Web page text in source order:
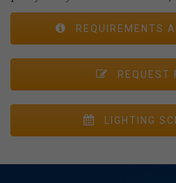
REQUIREMENTS
REQUEST
LIGHTING